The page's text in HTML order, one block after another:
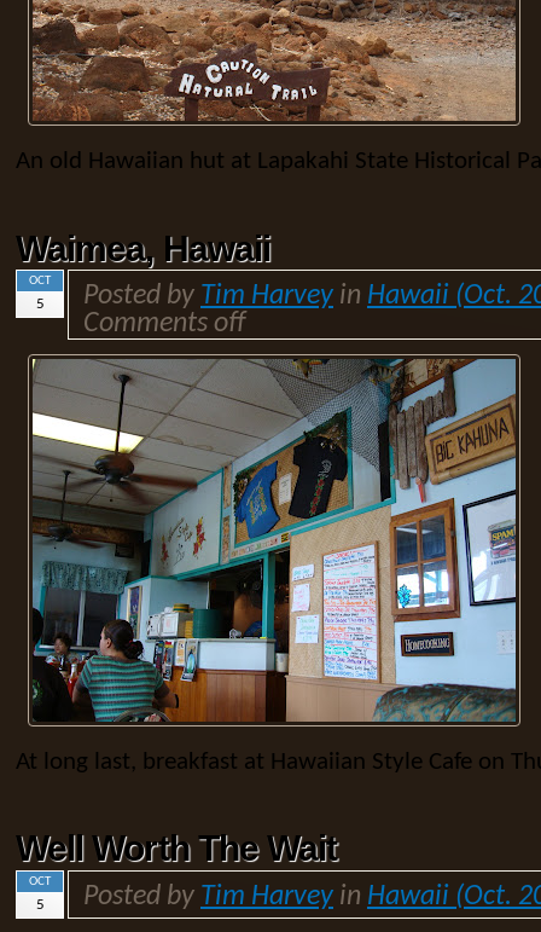
An old Hawaiian hut at Lapakahi State Historical
Waimea, Hawaii
OCT
5 Posted by Tim Harvey in Hawaii (Oct.
Comments off
At long last, breakfast at Hawaiian Style Cafe on
Well Worth The Wait
OCT
5 Posted by Tim Harvey in Hawaii (Oct.